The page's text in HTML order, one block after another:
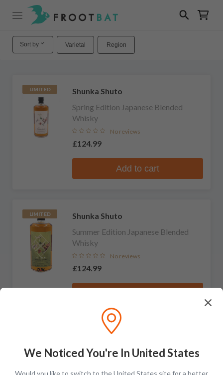
Sort by Varietal Region
LIMITED
Shunka Shuto
Spring Edition Japanese Blended
Whisky
No reviews
£124.99
Add to cart
LIMITED
Shunka Shuto
Summer Edition Japanese Blended
Whisky
No reviews
£124.99
Winter Edition Japanese Blended
We Noticed You're In United States
Would you like to switch to the United States site for a better